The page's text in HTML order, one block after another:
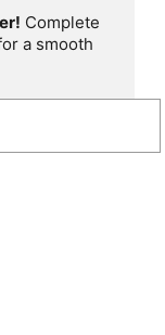
Complete
a smooth